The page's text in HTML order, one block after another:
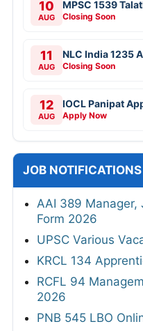
10
AUG
MPSC 1539
Closing Soon
11
AUG
NLC India 1235
Closing Soon
12
AUG
IOCL Panipat
Apply Now
JOB NOTIFICATIONS
AAI 389 Manager,
Form 2026
UPSC Various
KRCL 134
RCFL 94
2026
PNB 545 LBO